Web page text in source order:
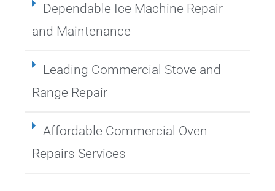
Dependable Ice Machine Repair
and Maintenance
Leading Commercial Stove and
Range Repair
Affordable Commercial Oven
Repairs Services